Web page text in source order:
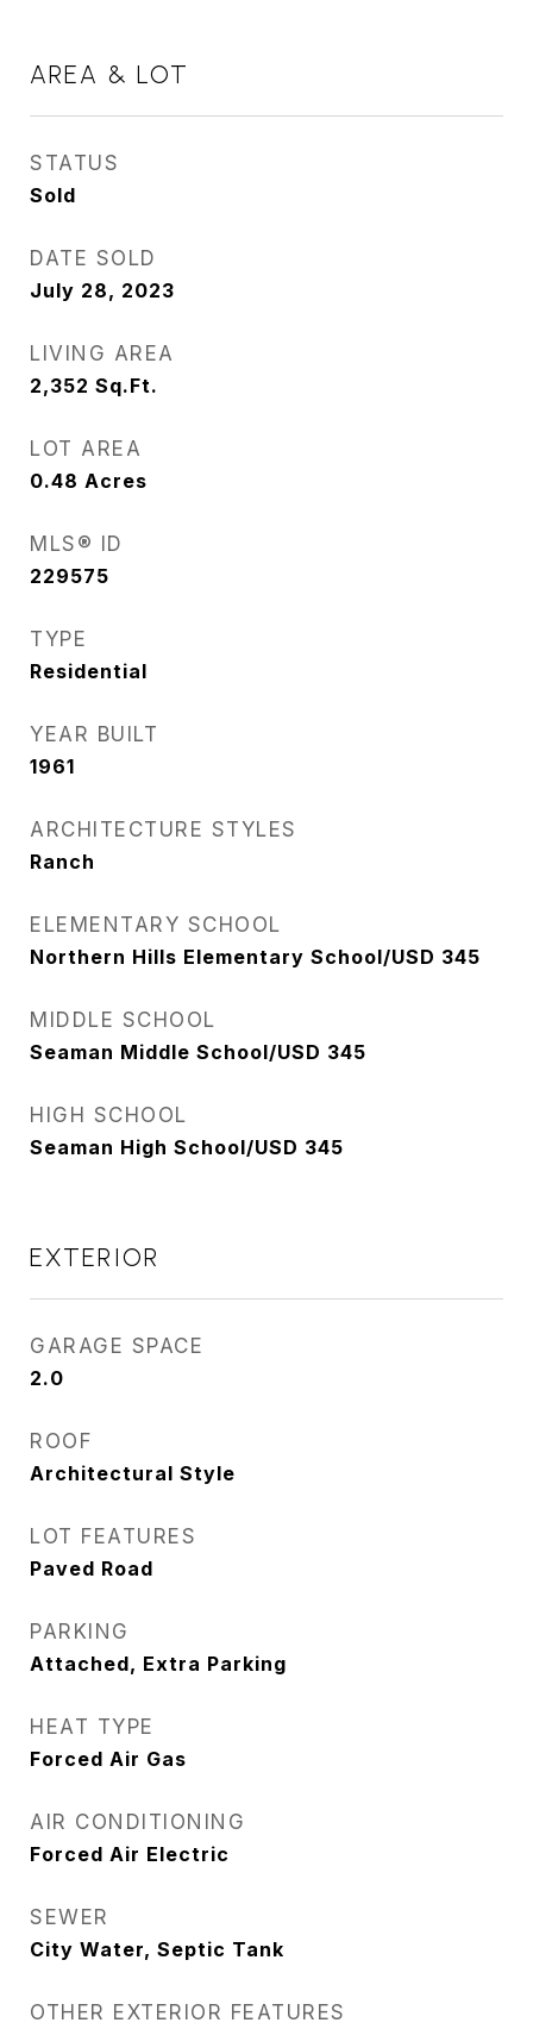
AREA & LOT
STATUS
Sold
DATE SOLD
July 28, 2023
LIVING AREA
2,352 Sq.Ft.
LOT AREA
0.48 Acres
MLS® ID
229575
TYPE
Residential
YEAR BUILT
1961
ARCHITECTURE STYLES
Ranch
ELEMENTARY SCHOOL
Northern Hills Elementary School/USD 345
MIDDLE SCHOOL
Seaman Middle School/USD 345
HIGH SCHOOL
Seaman High School/USD 345
EXTERIOR
GARAGE SPACE
2.0
ROOF
Architectural Style
LOT FEATURES
Paved Road
PARKING
Attached, Extra Parking
HEAT TYPE
Forced Air Gas
AIR CONDITIONING
Forced Air Electric
SEWER
City Water, Septic Tank
OTHER EXTERIOR FEATURES